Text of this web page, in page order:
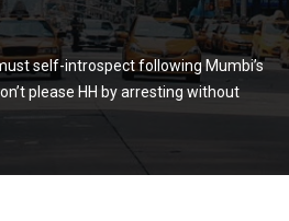
self-introspect following Mumbi’s
please HH by arresting without